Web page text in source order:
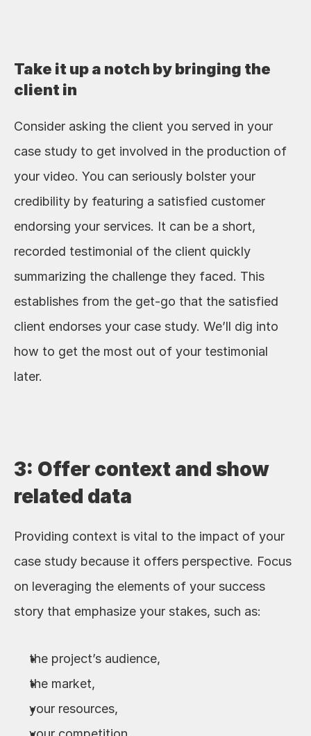
Take it up a notch by bringing the
client in
Consider asking the client you served in your
case study to get involved in the production of
your video. You can seriously bolster your
credibility by featuring a satisfied customer
endorsing your services. It can be a short,
recorded testimonial of the client quickly
summarizing the challenge they faced. This
establishes from the get-go that the satisfied
client endorses your case study. We’ll dig into
how to get the most out of your testimonial
later.
3: Offer context and show
related data
Providing context is vital to the impact of your
case study because it offers perspective. Focus
on leveraging the elements of your success
story that emphasize your stakes, such as:
the project’s audience,
the market,
your resources,